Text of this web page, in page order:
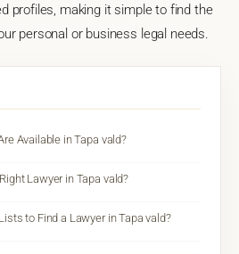
profiles, making it simple to find the
personal or business legal needs.
Available in Tapa vald?
Lawyer in Tapa vald?
to Find a Lawyer in Tapa vald?